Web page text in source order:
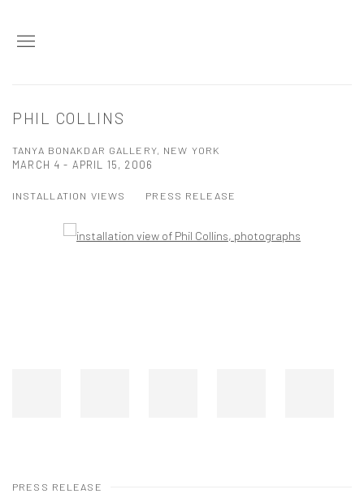
PHIL COLLINS
TANYA BONAKDAR GALLERY, NEW YORK
MARCH 4 - APRIL 15, 2006
INSTALLATION VIEWS PRESS RELEASE
Open a larger version of the following image in a popup:
PRESS RELEASE